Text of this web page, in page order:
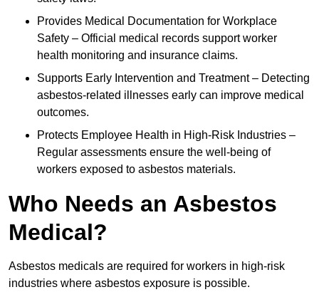
Provides Medical Documentation for Workplace
Safety – Official medical records support worker
health monitoring and insurance claims.
Supports Early Intervention and Treatment – Detecting
asbestos-related illnesses early can improve medical
outcomes.
Protects Employee Health in High-Risk Industries –
Regular assessments ensure the well-being of
workers exposed to asbestos materials.
Who Needs an Asbestos
Medical?
Asbestos medicals are required for workers in high-risk
industries where asbestos exposure is possible.